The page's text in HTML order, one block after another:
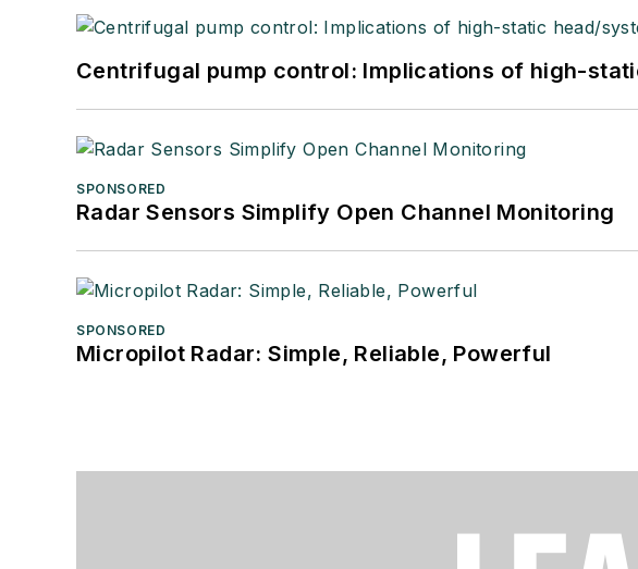
Centrifugal pump control: Implications of high-
SPONSORED
Radar Sensors Simplify Open Channel Monitoring
SPONSORED
Micropilot Radar: Simple, Reliable, Powerful